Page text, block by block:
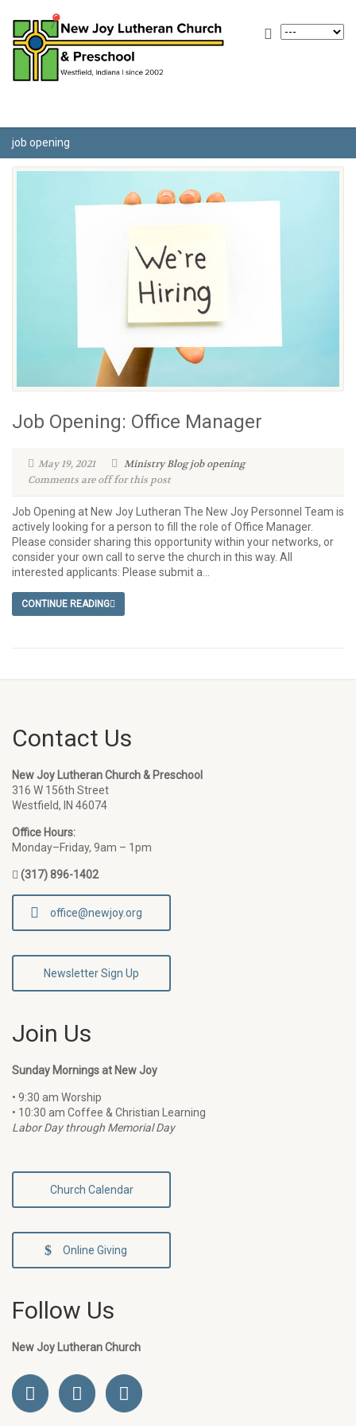
job opening
Job Opening: Office Manager
May 19, 2021 Ministry Blog job opening
Comments are off for this post
Job Opening at New Joy Lutheran The New Joy Personnel Team is
actively looking for a person to fill the role of Office Manager.
Please consider sharing this opportunity within your networks, or
consider your own call to serve the church in this way. All
interested applicants: Please submit a...
CONTINUE READING
Contact Us
New Joy Lutheran Church & Preschool
316 W 156th Street
Westfield, IN 46074
Office Hours:
Monday–Friday, 9am – 1pm
(317) 896-1402
office@newjoy.org
Newsletter Sign Up
Join Us
Sunday Mornings at New Joy
• 9:30 am Worship
• 10:30 am Coffee & Christian Learning
Labor Day through Memorial Day
Church Calendar
Online Giving
Follow Us
New Joy Lutheran Church